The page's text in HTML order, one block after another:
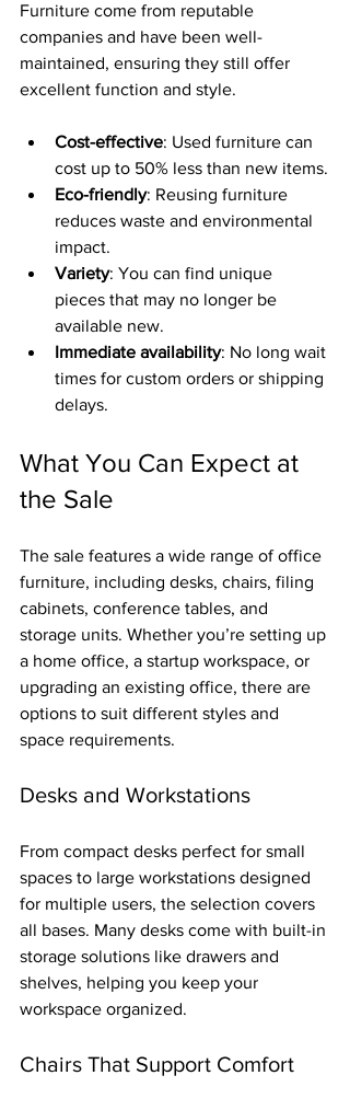
Furniture come from reputable
companies and have been well-
maintained, ensuring they still offer
excellent function and style.
Cost-effective: Used furniture can
cost up to 50% less than new items.
Eco-friendly: Reusing furniture
reduces waste and environmental
impact.
Variety: You can find unique
pieces that may no longer be
available new.
Immediate availability: No long wait
times for custom orders or shipping
delays.
What You Can Expect at
the Sale
The sale features a wide range of office
furniture, including desks, chairs, filing
cabinets, conference tables, and
storage units. Whether you’re setting up
a home office, a startup workspace, or
upgrading an existing office, there are
options to suit different styles and
space requirements.
Desks and Workstations
From compact desks perfect for small
spaces to large workstations designed
for multiple users, the selection covers
all bases. Many desks come with built-in
storage solutions like drawers and
shelves, helping you keep your
workspace organized.
Chairs That Support Comfort